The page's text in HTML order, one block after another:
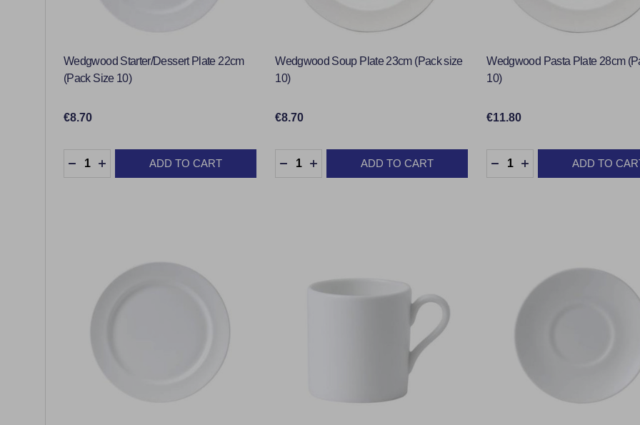
Wedgwood Starter/Dessert Plate 22cm
(Pack Size 10)
€8.70
Quantity:
DECREASE QUANTITY:
INCREASE QUANTITY:
ADD TO CART
Wedgwood Soup Plate 23cm (Pack size
10)
€8.70
Quantity:
DECREASE QUANTITY:
INCREASE QUANTITY:
ADD TO CART
Wedgwood Pasta Plate 28cm
10)
€11.80
Quantity:
DECREASE QUANTITY:
INCREASEADD TO